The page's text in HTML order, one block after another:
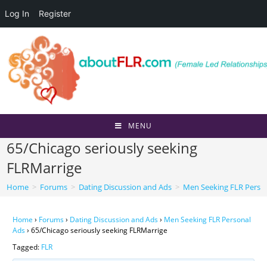
Log In Register
content
MENU
65/Chicago seriously seeking
FLRMarrige
Home > Forums > Dating Discussion and Ads > Men Seeking FLR
Home › Forums› Dating Discussion and Ads› Men Seeking FLR Personal
Ads› 65/Chicago seriously seeking FLRMarrige
Tagged: FLR